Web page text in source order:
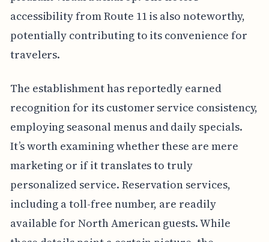
accessibility from Route 11 is also noteworthy,
potentially contributing to its convenience for
travelers.
The establishment has reportedly earned
recognition for its customer service consistency,
employing seasonal menus and daily specials.
It’s worth examining whether these are mere
marketing or if it translates to truly
personalized service. Reservation services,
including a toll-free number, are readily
available for North American guests. While